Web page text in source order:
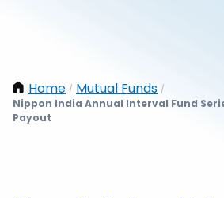
Home / Mutual Funds /
Nippon India Annual Interval Fund
Payout